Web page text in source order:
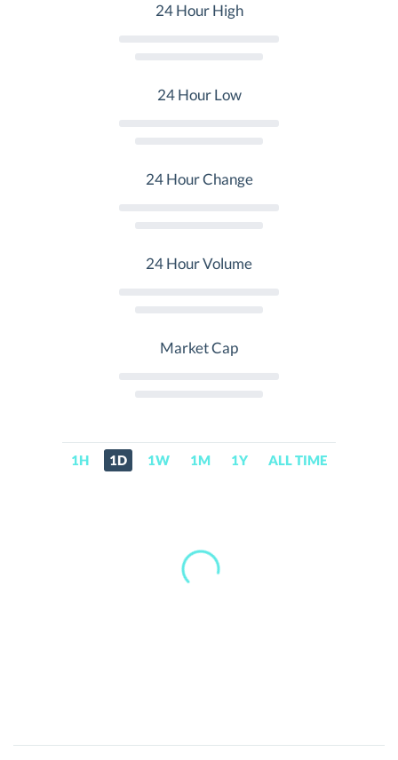
24 Hour High
24 Hour Low
24 Hour Change
24 Hour Volume
Market Cap
1H 1D 1W 1M 1Y ALL TIME
Global